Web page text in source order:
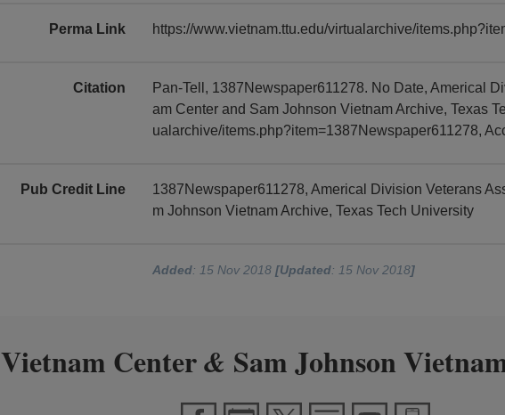
Perma Link https://www.vietnam.ttu.edu/virtualarchive/
Citation
Pan-Tell, 1387Newspaper611278. No Date, Americal
am Center and Sam Johnson Vietnam Archive, Texas
ualarchive/items.php?item=1387Newspaper611278,
Pub Credit Line
1387Newspaper611278, Americal Division Veterans
m Johnson Vietnam Archive, Texas Tech University
Added: 15 Nov 2018[Updated: 15 Nov 2018]
Vietnam Center& Sam Johnson